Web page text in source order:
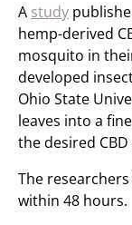
A study
hemp-derived
mosquito in
developed
Ohio State
leaves into a
the desired
The
within 48 hours.